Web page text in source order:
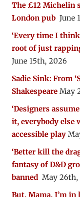
The £12 Michelin
London pub June
‘Every time I
root of just
June 15th, 2026
Sadie Sink: From
Shakespeare May
‘Designers
it, everybody else
accessible play
‘Better kill the
fantasy of D&D
banned May 26th,
But, Mama, I’m